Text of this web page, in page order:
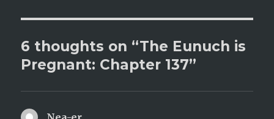
6 thoughts on “The Eunuch is
Pregnant: Chapter 137”